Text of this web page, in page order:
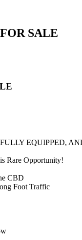
SALE
EQUIPPED,
Rare Opportunity!
CBD
Foot Traffic